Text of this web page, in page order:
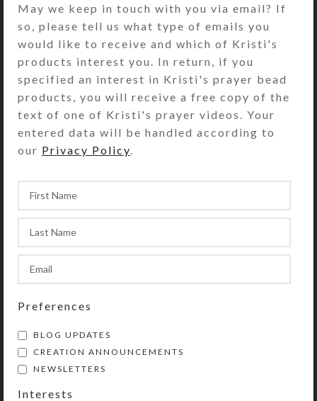
extra bling. Turn the pillbox over to
access its 8 compartments that have
separate transparent hinged lids
labeled with abbreviations for the
days of the week plus a “Spare”
compartment. The base box color is
transparent blue. Each compartment
is approximately 1 x .562 x .5 inch
deep (inside measurements).
day trip, using 2 compartments per
SHIPPING & DELIVERY
Share:
YOU MAY ALSO LIKE…
May we keep in touch with you via email? If
so, please tell us what type of emails you
would like to receive and which of Kristi's
products interest you. In return, if you
specified an interest in Kristi's prayer bead
products, you will receive a free copy of the
text of one of Kristi's prayer videos. Your
entered data will be handled according to
our Privacy Policy
Preferences
BLOG UPDATES
CREATION ANNOUNCEMENTS
NEWSLETTERS
Interests